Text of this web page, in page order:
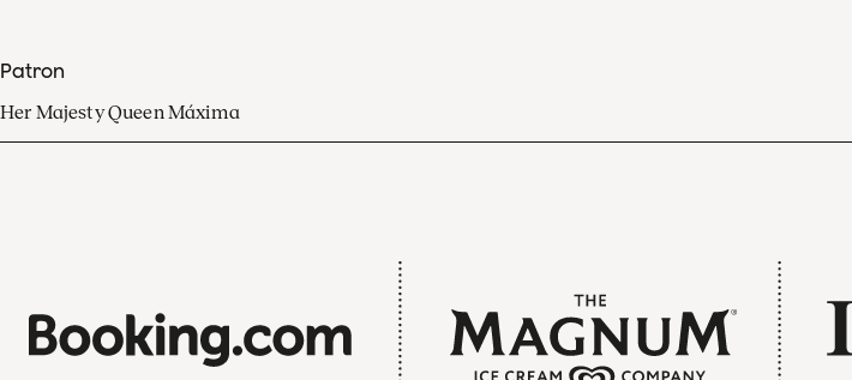
Free refreshments
Patron
Her Majesty Queen Máxima